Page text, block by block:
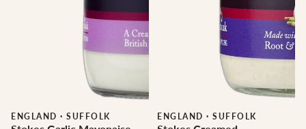
ENGLAND · SUFFOLK ENGLAND · SUFFOLK